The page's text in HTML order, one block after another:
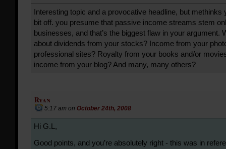
Interesting topic and a provocative headline, but methinks
bit off. you presume that passive income streams stem
businesses, and that’s the biggest flaw in your argument.
about dividends from your stocks? Income from your
professional sites? Royalty from your books and/or
income from your blog? And many, many others?
Ryan
5:17 am on October 24th, 2008
Hi G.L,
Good points, and you’re absolutely right - this was in